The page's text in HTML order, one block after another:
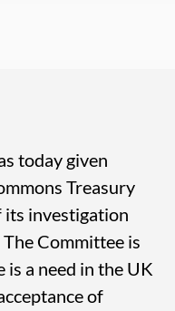
today given
Treasury
its investigation
Committee is
a need in the UK
of